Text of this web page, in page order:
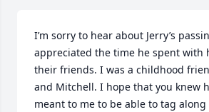
I’m sorry to hear about Jerry’s
appreciated the time he spent with
their friends. I was a childhood
and Mitchell. I hope that you knew
meant to me to be able to tag along